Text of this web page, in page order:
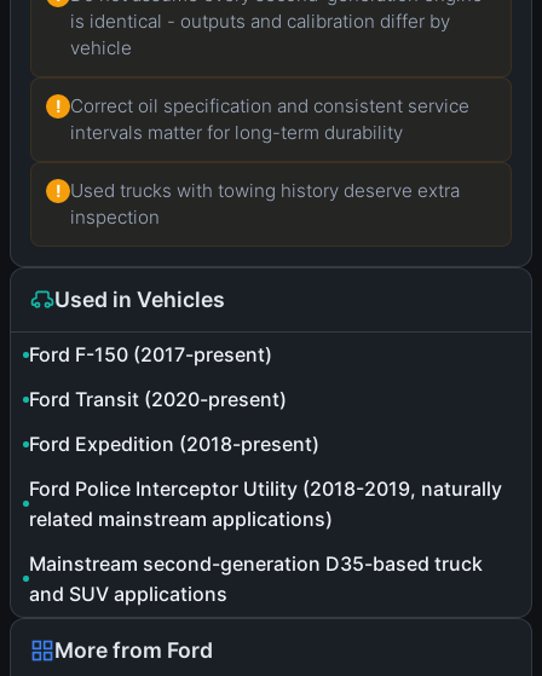
is identical - outputs and calibration differ by
vehicle
! Correct oil specification and consistent service
intervals matter for long-term durability
! Used trucks with towing history deserve extra
inspection
Used in Vehicles
Ford F-150 (2017-present)
Ford Transit (2020-present)
Ford Expedition (2018-present)
Ford Police Interceptor Utility (2018-2019, naturally
related mainstream applications)
Mainstream second-generation D35-based truck
and SUV applications
More from Ford